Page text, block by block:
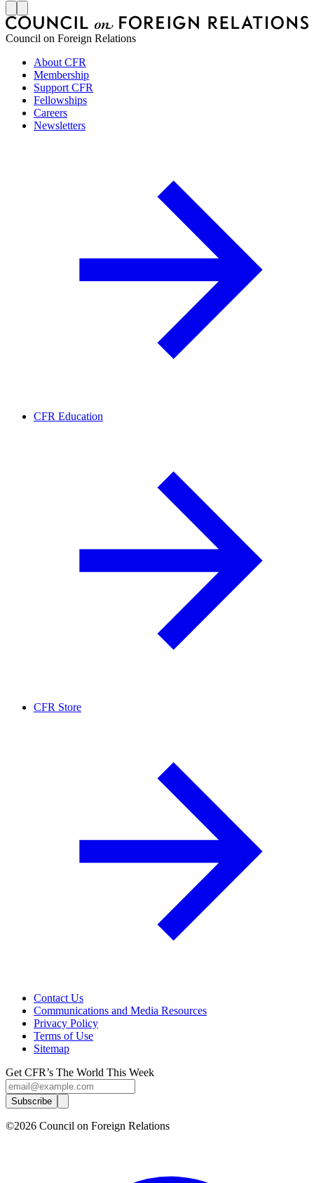
Council on Foreign Relations
About CFR
Membership
Support CFR
Fellowships
Careers
Newsletters
CFR Education
CFR Store
Contact Us
Communications and Media Resources
Privacy Policy
Terms of Use
Sitemap
Get CFR’s The World This Week
Subscribe
©2026 Council on Foreign Relations